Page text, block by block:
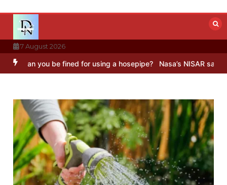
content
7 August 2026
be fined for using a hosepipe? Nasa’s NISAR satellite captures